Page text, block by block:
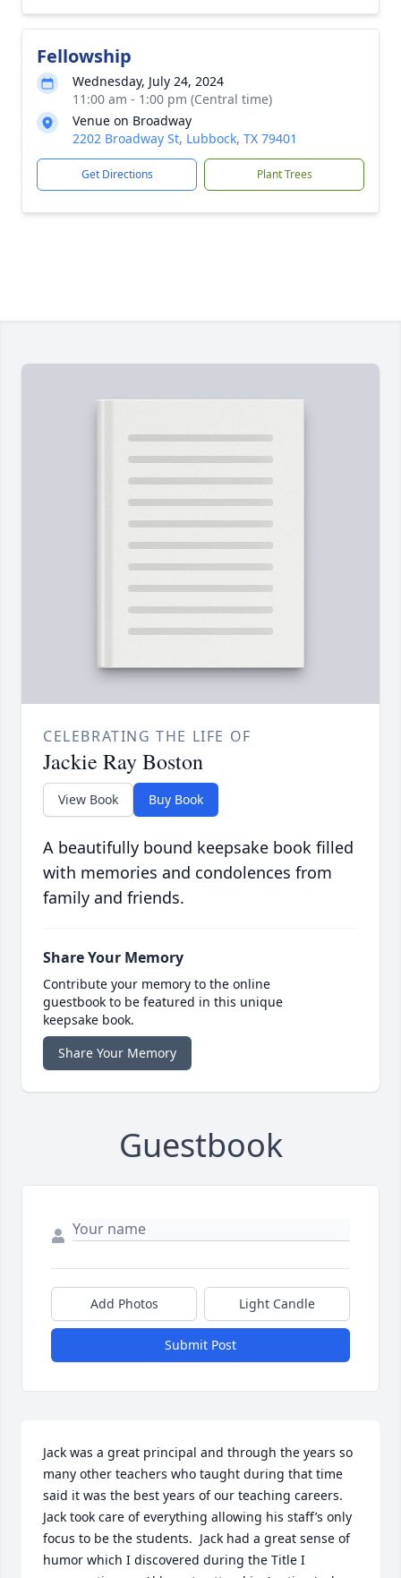
Fellowship
Wednesday, July 24, 2024
11:00 am - 1:00 pm (Central time)
Venue on Broadway
2202 Broadway St, Lubbock, TX 79401
Get Directions Plant Trees
CELEBRATING THE LIFE OF
Jackie Ray Boston
View Book Buy Book
A beautifully bound keepsake book filled
with memories and condolences from
family and friends.
Share Your Memory
Contribute your memory to the online
guestbook to be featured in this unique
keepsake book.
Share Your Memory
Guestbook
Add Photos Light Candle
Submit Post
Jack was a great principal and through the years so
many other teachers who taught during that time
said it was the best years of our teaching careers.
Jack took care of everything allowing his staff’s only
focus to be the students.  Jack had a great sense of
humor which I discovered during the Title I